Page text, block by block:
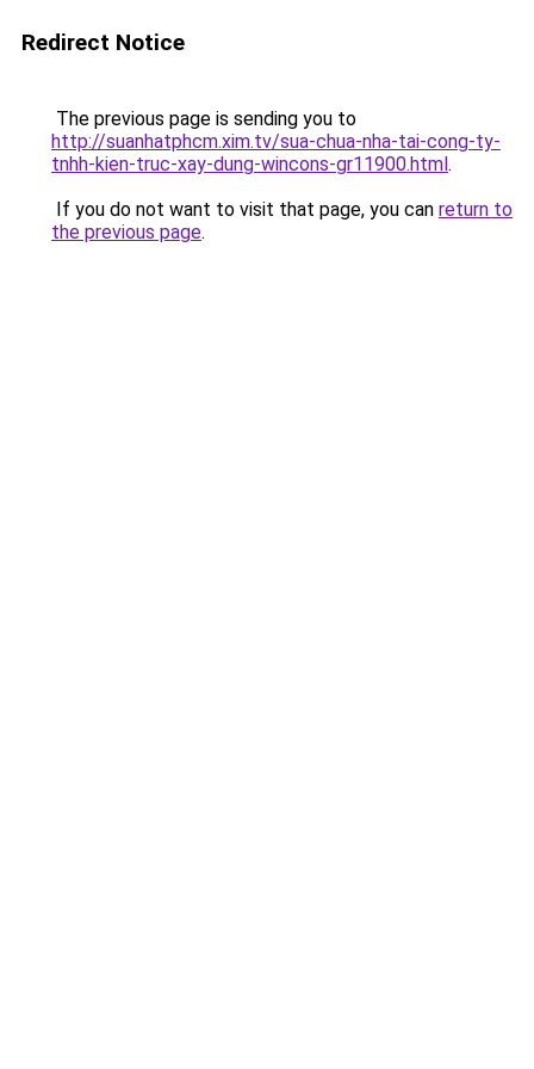
Redirect Notice
The previous page is sending you to
http://suanhatphcm.xim.tv/sua-chua-nha-tai-cong-ty-
tnhh-kien-truc-xay-dung-wincons-gr11900.html.
If you do not want to visit that page, you can return to
the previous page.